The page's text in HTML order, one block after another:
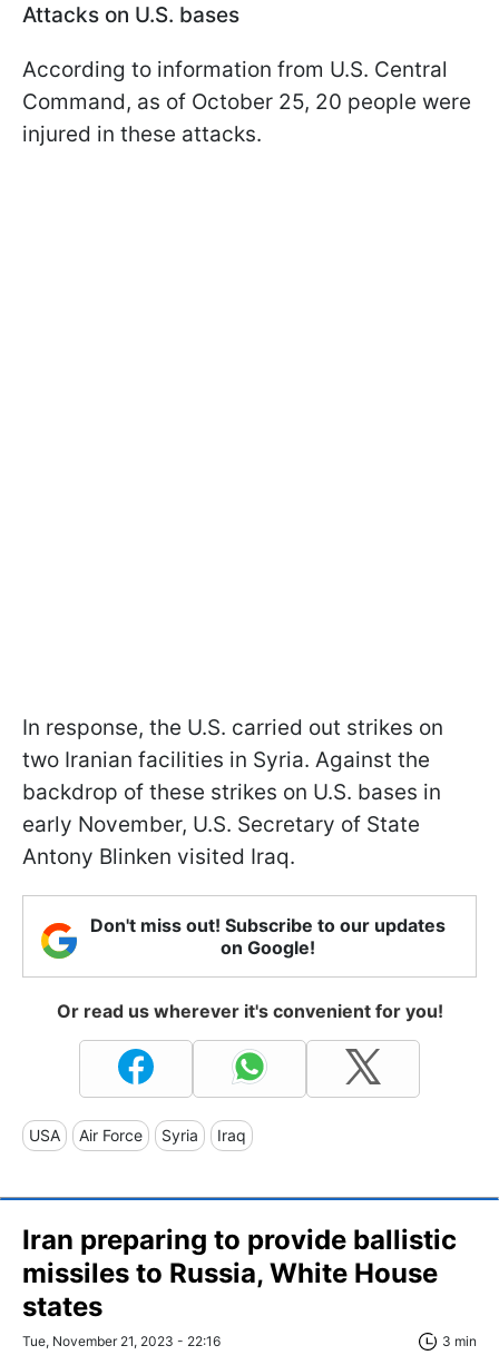
Attacks on U.S. bases
According to information from U.S. Central
Command, as of October 25, 20 people were
injured in these attacks.
In response, the U.S. carried out strikes on
two Iranian facilities in Syria. Against the
backdrop of these strikes on U.S. bases in
early November, U.S. Secretary of State
Antony Blinken visited Iraq.
Don't miss out! Subscribe to our updates
on Google!
Or read us wherever it's convenient for you!
USA Air Force Syria Iraq
Iran preparing to provide ballistic
missiles to Russia, White House
states
Tue, November 21, 2023 - 22:16 3 min